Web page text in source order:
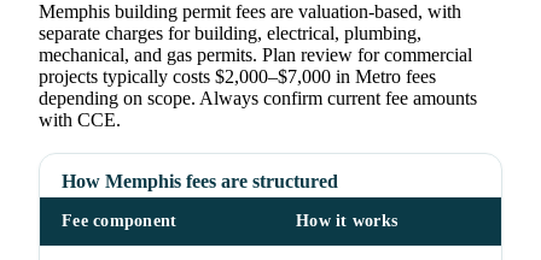
Memphis building permit fees are valuation-based, with
separate charges for building, electrical, plumbing,
mechanical, and gas permits. Plan review for commercial
projects typically costs $2,000–$7,000 in Metro fees
depending on scope. Always confirm current fee amounts
with CCE.
How Memphis fees are structured
Fee component How it works